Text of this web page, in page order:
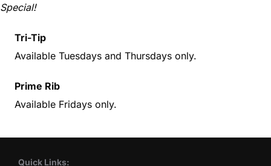
Special!
Tri-Tip
Available Tuesdays and Thursdays only.
Prime Rib
Available Fridays only.
Quick Links: